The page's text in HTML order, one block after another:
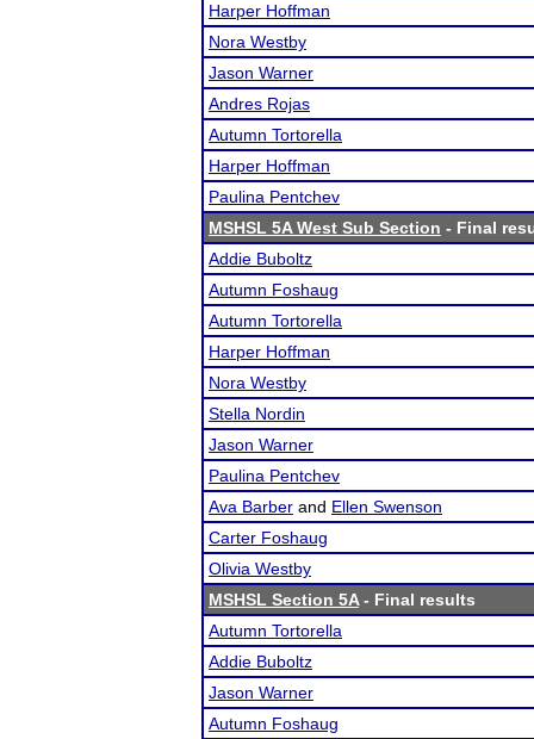
Harper Hoffman
Nora Westby
Jason Warner
Andres Rojas
Autumn Tortorella
Harper Hoffman
Paulina Pentchev
MSHSL 5A West Sub Section - Final
Addie Buboltz
Autumn Foshaug
Autumn Tortorella
Harper Hoffman
Nora Westby
Stella Nordin
Jason Warner
Paulina Pentchev
Ava Barber and Ellen Swenson
Carter Foshaug
Olivia Westby
MSHSL Section 5A- Final results
Autumn Tortorella
Addie Buboltz
Jason Warner
Autumn Foshaug